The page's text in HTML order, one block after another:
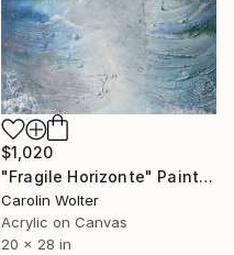
$1,020
"Fragile Horizonte" Painting
Carolin Wolter
Acrylic on Canvas
20 x 28 in